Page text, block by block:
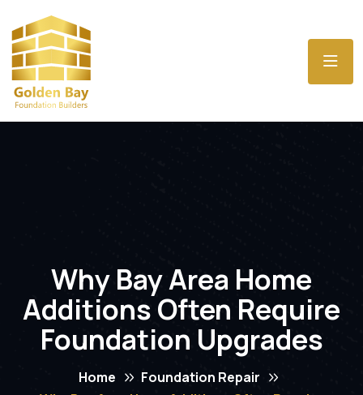
Why Bay Area Home
Additions Often Require
Foundation Upgrades
Home
Foundation Repair